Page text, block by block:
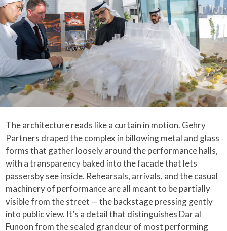
The architecture reads like a curtain in motion. Gehry
Partners draped the complex in billowing metal and glass
forms that gather loosely around the performance halls,
with a transparency baked into the facade that lets
passersby see inside. Rehearsals, arrivals, and the casual
machinery of performance are all meant to be partially
visible from the street — the backstage pressing gently
into public view. It’s a detail that distinguishes Dar al
Funoon from the sealed grandeur of most performing